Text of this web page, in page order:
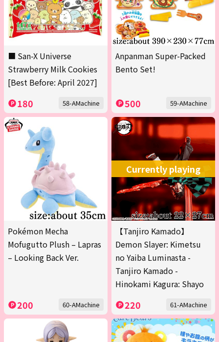
■ San-X Universe
Strawberry Milk Cookies
[Best Before: April 2027]
180 58-AMachine
Anpanman Super-Packed
Bento Set!
500 59-AMachine
Pokémon Mecha
Mofugutto Plush – Lapras
– Looking Back Ver.
200 60-AMachine
Currently playing
【Tanjiro Kamado】
Demon Slayer: Kimetsu
no Yaiba Luminasta -
Tanjiro Kamado -
Hinokami Kagura: Shayo
220 61-AMachine